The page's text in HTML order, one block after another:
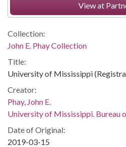
View at
Collection:
John E. Phay Collection
Title:
University of Mississippi
Creator:
Phay, John E.
University of Mississippi. Bureau
Date of Original:
2019-03-15